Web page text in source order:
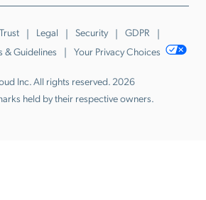
Trust Legal Security
GDPR
& Guidelines Your Privacy Choices
Inc. All rights reserved. 2026
held by their respective owners.